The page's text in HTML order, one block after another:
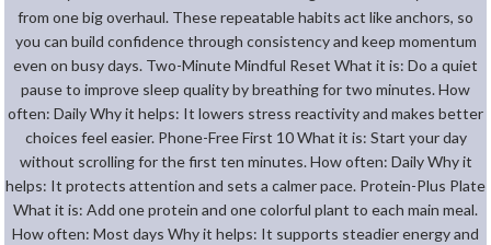
from one big overhaul. These repeatable habits act like anchors, so
you can build confidence through consistency and keep momentum
even on busy days. Two-Minute Mindful Reset What it is: Do a quiet
pause to improve sleep quality by breathing for two minutes. How
often: Daily Why it helps: It lowers stress reactivity and makes better
choices feel easier. Phone-Free First 10 What it is: Start your day
without scrolling for the first ten minutes. How often: Daily Why it
helps: It protects attention and sets a calmer pace. Protein-Plus Plate
What it is: Add one protein and one colorful plant to each main meal.
How often: Most days Why it helps: It supports steadier energy and